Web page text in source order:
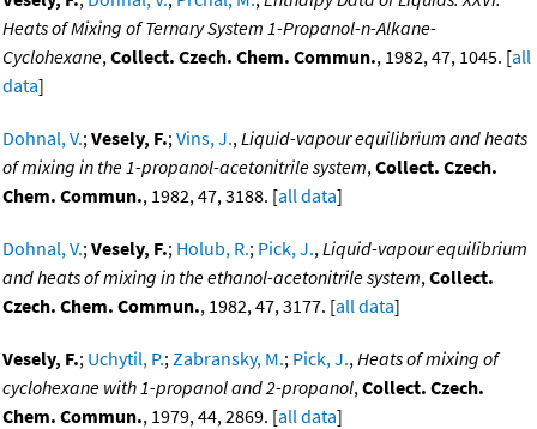
Heats of Mixing of Ternary System 1-Propanol-n-Alkane-
Cyclohexane, Collect. Czech. Chem. Commun., 1982, 47, 1045. [all
data]
Dohnal, V.; Vesely, F.; Vins, J., Liquid-vapour equilibrium and heats
of mixing in the 1-propanol-acetonitrile system, Collect. Czech.
Chem. Commun., 1982, 47, 3188. [all data]
Dohnal, V.; Vesely, F.; Holub, R.; Pick, J., Liquid-vapour equilibrium
and heats of mixing in the ethanol-acetonitrile system, Collect.
Czech. Chem. Commun., 1982, 47, 3177. [all data]
Vesely, F.; Uchytil, P.; Zabransky, M.; Pick, J., Heats of mixing of
cyclohexane with 1-propanol and 2-propanol, Collect. Czech.
Chem. Commun., 1979, 44, 2869. [all data]